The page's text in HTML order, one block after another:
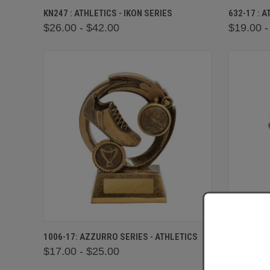
QUICK VIEW VIEW OPTIONS
KN247 : ATHLETICS - IKON SERIES
$26.00 - $42.00
632-17 :
$19.00
QUICK VIEW VIEW OPTIONS
1006-17: AZZURRO SERIES - ATHLETICS
$17.00 - $25.00
1003-17 :